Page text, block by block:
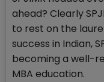
ahead? Clearly
to rest on the
success in Indian,
becoming a well-
MBA education.